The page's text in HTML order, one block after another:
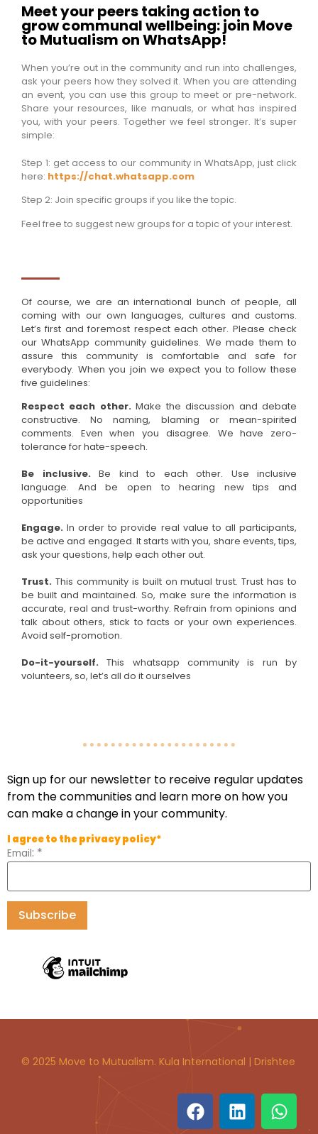
Meet your peers taking action to
grow communal wellbeing: join Move
to Mutualism on WhatsApp!
When you’re out in the community and run into challenges,
ask your peers how they solved it. When you are attending
an event, you can use this group to meet or pre-network.
Share your resources, like manuals, or what has inspired
you, with your peers. Together we feel stronger. It’s super
simple:
Step 1: get access to our community in WhatsApp, just click
here: https://chat.whatsapp.com
Step 2: Join specific groups if you like the topic.
Feel free to suggest new groups for a topic of your interest.
Of course, we are an international bunch of people, all
coming with our own languages, cultures and customs.
Let’s first and foremost respect each other. Please check
our WhatsApp community guidelines. We made them to
assure this community is comfortable and safe for
everybody. When you join we expect you to follow these
five guidelines:
Respect each other.Make the discussion and debate
constructive. No naming, blaming or mean-spirited
comments. Even when you disagree. We have zero-
tolerance for hate-speech.
Be inclusive.Be kind to each other. Use inclusive
language. And be open to hearing new tips and
opportunities
Engage. In order to provide real value to all participants,
be active and engaged. It starts with you, share events, tips,
ask your questions, help each other out.
Trust. This community is built on mutual trust. Trust has to
be built and maintained. So, make sure the information is
accurate, real and trust-worthy. Refrain from opinions and
talk about others, stick to facts or your own experiences.
Avoid self-promotion.
Do-it-yourself. This whatsapp community is run by
volunteers, so, let’s all do it ourselves
Sign up for our newsletter to receive regular updates
from the communities and learn more on how you
can make a change in your community.
I agree to the privacy policy*
Email: *
© 2025 Move to Mutualism. Kula International | Drishtee